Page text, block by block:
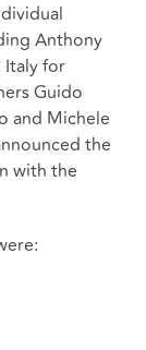
Anthony
Italy for
Guido
and Michele
the
with the